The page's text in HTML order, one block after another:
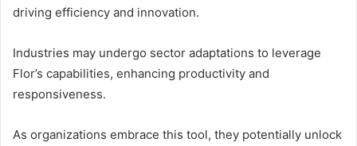
driving efficiency and innovation.
Industries may undergo sector adaptations to leverage
Flor’s capabilities, enhancing productivity and
responsiveness.
As organizations embrace this tool, they potentially unlock